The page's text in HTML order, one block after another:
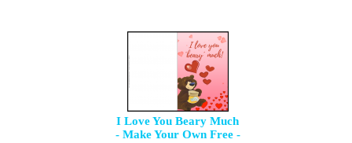
I Love You Beary Much
- Make Your Own Free -